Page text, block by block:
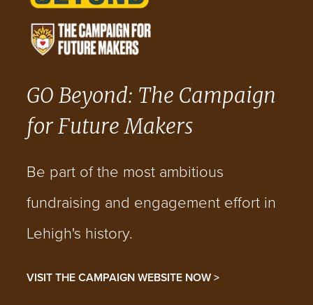
GO Beyond: The Campaign
for Future Makers
Be part of the most ambitious
fundraising and engagement effort in
Lehigh's history.
VISIT THE CAMPAIGN WEBSITE NOW >